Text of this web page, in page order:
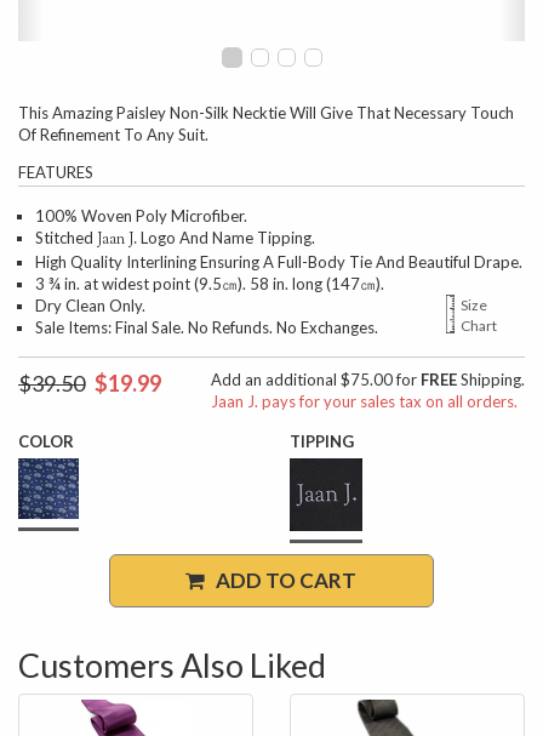
This Amazing Paisley Non-Silk Necktie Will Give That Necessary Touch
Of Refinement To Any Suit.
FEATURES
100% Woven Poly Microfiber.
Stitched Jaan J.Logo And Name Tipping.
High Quality Interlining Ensuring A Full-Body Tie And Beautiful Drape.
3 ¾ in. at widest point (9.5㎝). 58 in. long (147㎝).
Dry Clean Only.
Size
Chart
Sale Items: Final Sale. No Refunds. No Exchanges.
$39.50 $19.99 Add an additional $75.00 for FREEShipping.
Jaan J. pays for your sales tax on all orders.
COLOR TIPPING
ADD TO CART
Customers Also Liked